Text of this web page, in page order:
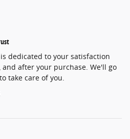
dedicated to your satisfaction
after your purchase. We'll go
take care of you.